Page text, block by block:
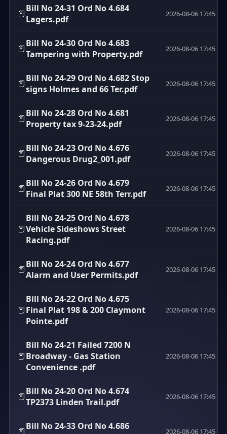
📕Bill No 24-31 Ord No 4.684
Lagers.pdf
2026-08-06 17:45
📕Bill No 24-30 Ord No 4.683
Tampering with Property.pdf
2026-08-06 17:45
📕Bill No 24-29 Ord No 4.682 Stop
signs Holmes and 66 Ter.pdf
2026-08-06 17:45
📕Bill No 24-28 Ord No 4.681
Property tax 9-23-24.pdf
2026-08-06 17:45
📕Bill No 24-23 Ord No 4.676
Dangerous Drug2_001.pdf
2026-08-06 17:45
📕Bill No 24-26 Ord No 4.679
Final Plat 300 NE 58th Terr.pdf
2026-08-06 17:45
📕
Bill No 24-25 Ord No 4.678
Vehicle Sideshows Street
Racing.pdf
2026-08-06 17:45
📕Bill No 24-24 Ord No 4.677
Alarm and User Permits.pdf
2026-08-06 17:45
📕
Bill No 24-22 Ord No 4.675
Final Plat 198 & 200 Claymont
Pointe.pdf
2026-08-06 17:45
📕
Bill No 24-21 Failed 7200 N
Broadway - Gas Station
Convenience .pdf
2026-08-06 17:45
📕Bill No 24-20 Ord No 4.674
TP2373 Linden Trail.pdf
2026-08-06 17:45
📕Bill No 24-33 Ord No 4.686
2026-08-06 17:45